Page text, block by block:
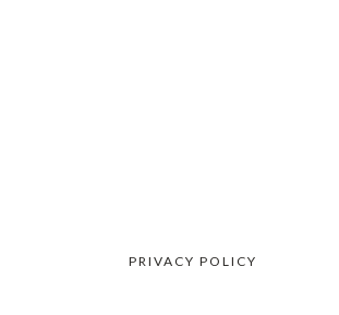
PRIVACY POLICY